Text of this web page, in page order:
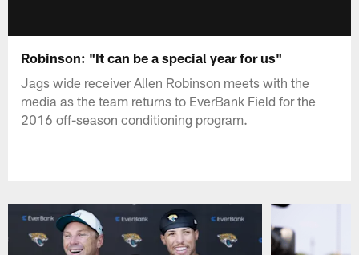
Robinson: "It can be a special year for us"
Jags wide receiver Allen Robinson meets with the
media as the team returns to EverBank Field for the
2016 off-season conditioning program.